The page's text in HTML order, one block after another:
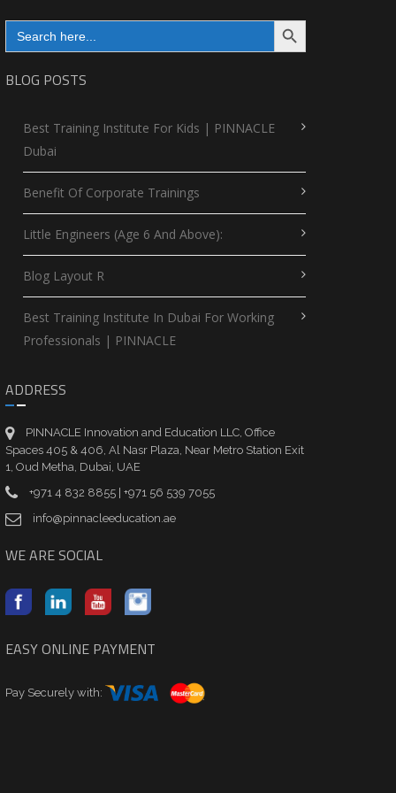
Search
for:
Search Button
BLOG POSTS
Best Training Institute For Kids | PINNACLE
Dubai
Benefit Of Corporate Trainings
Little Engineers (Age 6 And Above):
Blog Layout R
Best Training Institute In Dubai For Working
Professionals | PINNACLE
ADDRESS
PINNACLE Innovation and Education LLC, Office
Spaces 405 & 406, Al Nasr Plaza, Near Metro Station Exit
1, Oud Metha, Dubai, UAE
+971 4 832 8855 | +971 56 539 7055
info@pinnacleeducation.ae
WE ARE SOCIAL
EASY ONLINE PAYMENT
Pay Securely with: